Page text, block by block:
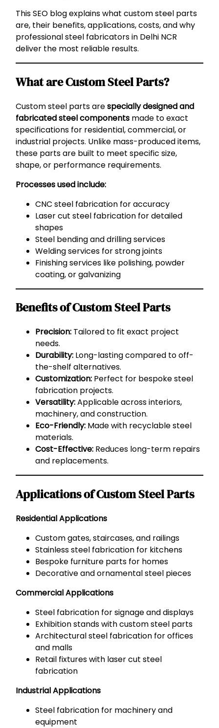
This SEO blog explains what custom steel parts
are, their benefits, applications, costs, and why
professional steel fabricators in Delhi NCR
deliver the most reliable results.
What are Custom Steel Parts?
Custom steel parts arespecially designed and
fabricated steel components made to exact
specifications for residential, commercial, or
industrial projects. Unlike mass-produced items,
these parts are built to meet specific size,
shape, or performance requirements.
Processes used include:
CNC steel fabrication for accuracy
Laser cut steel fabrication for detailed
shapes
Steel bending and drilling services
Welding services for strong joints
Finishing services like polishing, powder
coating, or galvanizing
Benefits of Custom Steel Parts
Precision: Tailored to fit exact project
needs.
Durability: Long-lasting compared to off-
the-shelf alternatives.
Customization: Perfect for bespoke steel
fabrication projects.
Versatility:Applicable across interiors,
machinery, and construction.
Eco-Friendly: Made with recyclable steel
materials.
Cost-Effective: Reduces long-term repairs
and replacements.
Applications of Custom Steel Parts
Residential Applications
Custom gates, staircases, and railings
Stainless steel fabrication for kitchens
Bespoke furniture parts for homes
Decorative and ornamental steel pieces
Commercial Applications
Steel fabrication for signage and displays
Exhibition stands with custom steel parts
Architectural steel fabrication for offices
and malls
Retail fixtures with laser cut steel
fabrication
Industrial Applications
Steel fabrication for machinery and
equipment